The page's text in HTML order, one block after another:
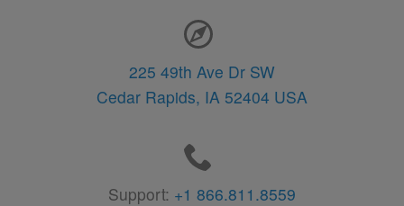
225 49th Ave Dr SW
Cedar Rapids, IA 52404 USA
Support: +1 866.811.8559